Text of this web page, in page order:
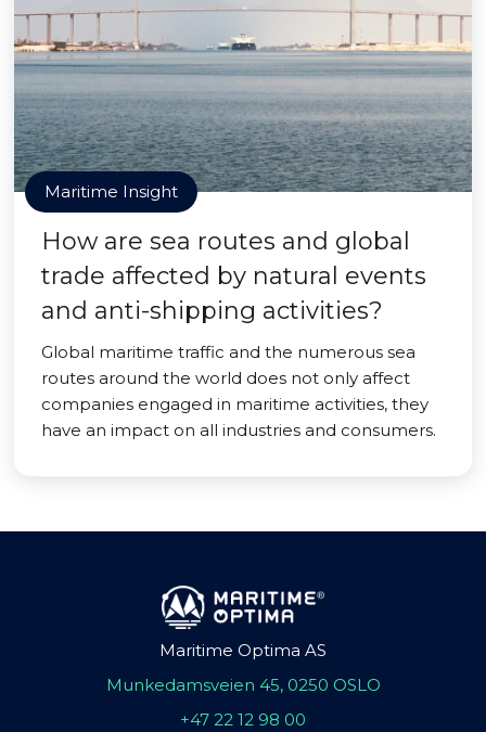
Maritime Insight
How are sea routes and global
trade affected by natural events
and anti-shipping activities?
Global maritime traffic and the numerous sea
routes around the world does not only affect
companies engaged in maritime activities, they
have an impact on all industries and consumers.
Maritime Optima AS
Munkedamsveien 45, 0250 OSLO
+47 22 12 98 00